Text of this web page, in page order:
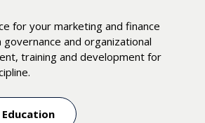
for your marketing and finance
and organizational
training and development for